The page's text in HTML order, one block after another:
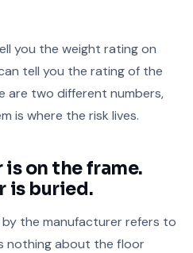
you the weight rating on
tell you the rating of the
are two different numbers,
is where the risk lives.
is on the frame.
is buried.
the manufacturer refers to
nothing about the floor